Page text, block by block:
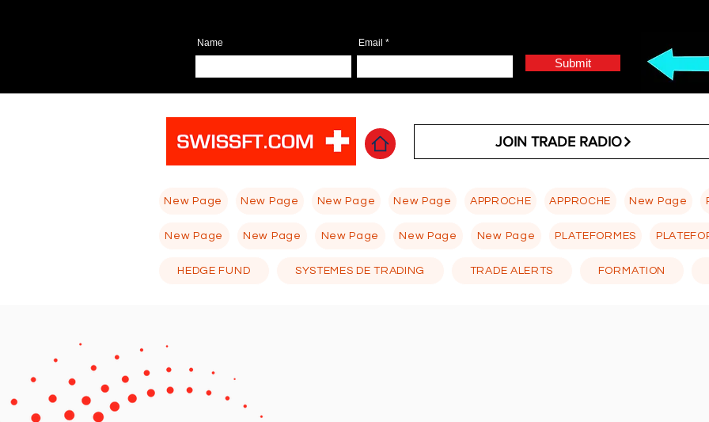
Name Email
Submit
JOIN TRADE RADIO
New Page New Page New Page New Page APPROCHE APPROCHE New Page
New Page New Page New Page New Page New Page PLATEFORMES
HEDGE FUND SYSTEMES DE TRADING TRADE ALERTS FORMATION